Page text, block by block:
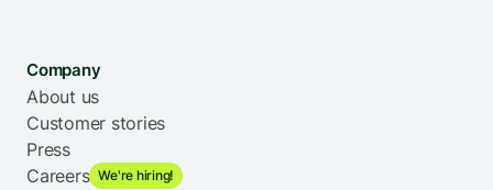
United States
Company
About us
Customer stories
Press
Careers We're hiring!